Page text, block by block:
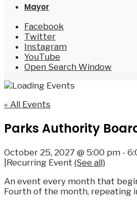
Mayor
Facebook
Twitter
Instagram
YouTube
Open Search Window
« All Events
Parks Authority
October 25, 2027 @ 5:00 pm -
Recurring Event (See all)
An event every month that
Fourth of the month, repeating